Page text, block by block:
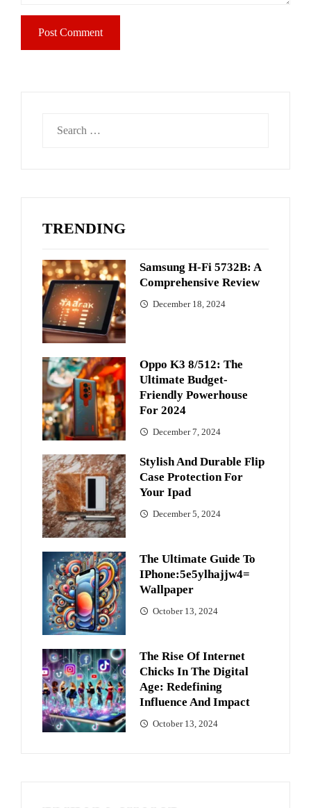
TRENDING
Samsung H-Fi 5732B: A
Comprehensive Review
December 18, 2024
Oppo K3 8/512: The
Ultimate Budget-
Friendly Powerhouse
For 2024
December 7, 2024
Stylish And Durable Flip
Case Protection For
Your Ipad
December 5, 2024
The Ultimate Guide To
IPhone:5e5ylhajjw4=
Wallpaper
October 13, 2024
The Rise Of Internet
Chicks In The Digital
Age: Redefining
Influence And Impact
October 13, 2024